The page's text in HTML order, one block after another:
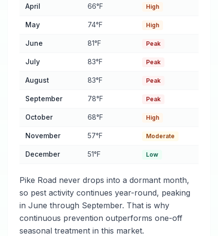
April 66°F High
May 74°F High
June 81°F Peak
July 83°F Peak
August 83°F Peak
September 78°F Peak
October 68°F High
November 57°F Moderate
December 51°F Low
Pike Road never drops into a dormant month,
so pest activity continues year-round, peaking
in June through September. That is why
continuous prevention outperforms one-off
seasonal treatment in this market.